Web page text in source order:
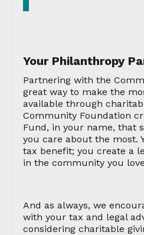
Your Philanthropy
Partnering with the
great way to make the
available through
Community Foundation
Fund, in your name, that
you care about the most.
tax benefit; you create a
in the community you
And as always, we
with your tax and legal
considering charitable